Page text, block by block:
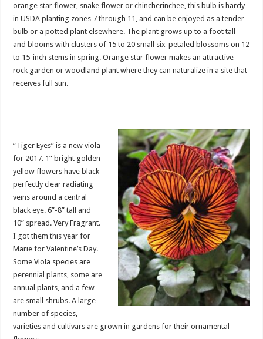
orange star flower, snake flower or chincherinchee, this bulb is hardy
in USDA planting zones 7 through 11, and can be enjoyed as a tender
bulb or a potted plant elsewhere. The plant grows up to a foot tall
and blooms with clusters of 15 to 20 small six-petaled blossoms on 12
to 15-inch stems in spring. Orange star flower makes an attractive
rock garden or woodland plant where they can naturalize in a site that
receives full sun.
“Tiger Eyes” is a new viola
for 2017. 1” bright golden
yellow flowers have black
perfectly clear radiating
veins around a central
black eye. 6”-8” tall and
10” spread. Very Fragrant.
I got them this year for
Marie for Valentine’s Day.
Some Viola species are
perennial plants, some are
annual plants, and a few
are small shrubs. A large
number of species,
varieties and cultivars are grown in gardens for their ornamental